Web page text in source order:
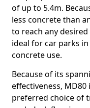
of up to 5.4m.
less concrete than
to reach any
ideal for car parks
concrete use.
Because of its
effectiveness,
preferred choice of